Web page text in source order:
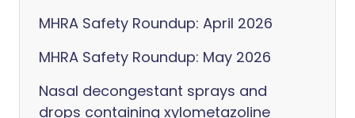
MHRA Safety Roundup: April 2026
MHRA Safety Roundup: May 2026
Nasal decongestant sprays and
drops containing xylometazoline